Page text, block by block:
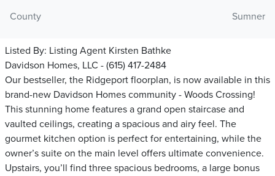
County
Sumner
Listed By: Listing Agent Kirsten Bathke
Davidson Homes, LLC - (615) 417-2484
Our bestseller, the Ridgeport floorplan, is now available in this
brand-new Davidson Homes community - Woods Crossing!
This stunning home features a grand open staircase and
vaulted ceilings, creating a spacious and airy feel. The
gourmet kitchen option is perfect for entertaining, while the
owner’s suite on the main level offers ultimate convenience.
Upstairs, you’ll find three spacious bedrooms, a large bonus